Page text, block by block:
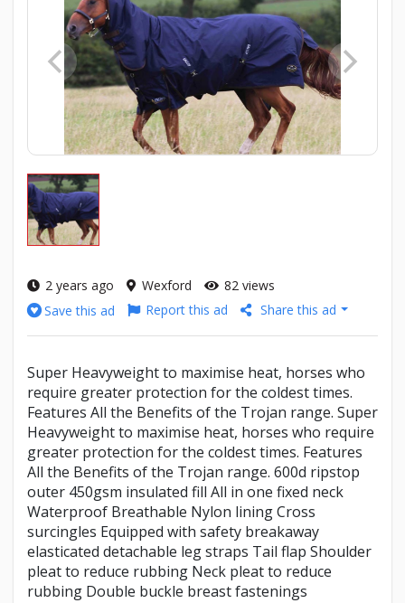
2 years ago Wexford
82 views
Save this ad
Report this ad Share this ad
Super Heavyweight to maximise heat, horses who
require greater protection for the coldest times.
Features All the Benefits of the Trojan range. Super
Heavyweight to maximise heat, horses who require
greater protection for the coldest times. Features
All the Benefits of the Trojan range. 600d ripstop
outer 450gsm insulated fill All in one fixed neck
Waterproof Breathable Nylon lining Cross
surcingles Equipped with safety breakaway
elasticated detachable leg straps Tail flap Shoulder
pleat to reduce rubbing Neck pleat to reduce
rubbing Double buckle breast fastenings